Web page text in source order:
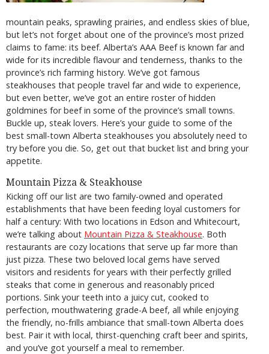
mountain peaks, sprawling prairies, and endless skies of blue,
but let’s not forget about one of the province’s most prized
claims to fame: its beef. Alberta’s AAA Beef is known far and
wide for its incredible flavour and tenderness, thanks to the
province’s rich farming history. We’ve got famous
steakhouses that people travel far and wide to experience,
but even better, we’ve got an entire roster of hidden
goldmines for beef in some of the province’s small towns.
Buckle up, steak lovers. Here’s your guide to some of the
best small-town Alberta steakhouses you absolutely need to
try before you die. So, get out that bucket list and bring your
appetite.
Mountain Pizza & Steakhouse
Kicking off our list are two family-owned and operated
establishments that have been feeding loyal customers for
half a century: With two locations in Edson and Whitecourt,
we’re talking about Mountain Pizza & Steakhouse. Both
restaurants are cozy locations that serve up far more than
just pizza. These two beloved local gems have served
visitors and residents for years with their perfectly grilled
steaks that come in generous and reasonably priced
portions. Sink your teeth into a juicy cut, cooked to
perfection, mouthwatering grade-A beef, all while enjoying
the friendly, no-frills ambiance that small-town Alberta does
best. Pair it with local, thirst-quenching craft beer and spirits,
and you’ve got yourself a meal to remember.